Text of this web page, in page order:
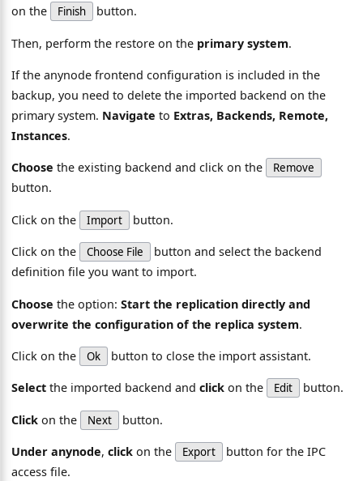
on the
Finish button.
Then, perform the restore on the primary system.
If the anynode frontend configuration is included in the
backup, you need to delete the imported backend on the
primary system. Navigate to Extras, Backends, Remote,
Instances.
Choosethe existing backend and click on the Remove
button.
Click on the Import button.
Click on the Choose File
button and select the backend
definition file you want to import.
Choose the option:Start the replication directly and
overwrite the configuration of the replica system.
Click on the Ok button to close the import assistant.
Select the imported backend andclick on the Edit button.
Click on the Next button.
Under anynode,click on the Export
button for the IPC
access file.